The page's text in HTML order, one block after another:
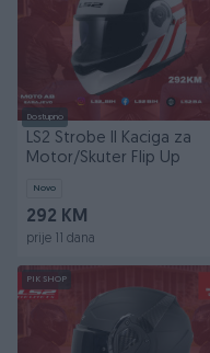
Dostupno
LS2 Strobe II Kaciga za
Motor/Skuter Flip Up
Novo
292 KM
prije 11 dana
PIK SHOP